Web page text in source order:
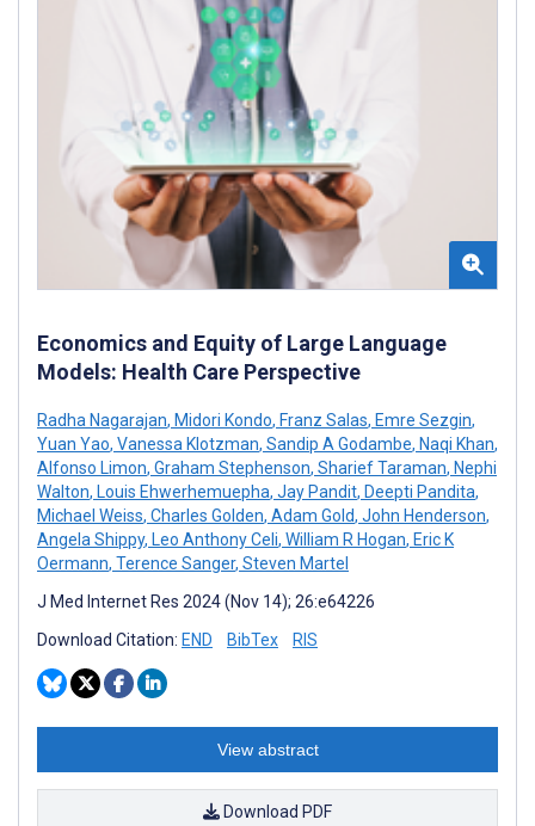
Economics and Equity of Large Language
Models: Health Care Perspective
Radha Nagarajan, Midori Kondo, Franz Salas, Emre Sezgin,
Yuan Yao, Vanessa Klotzman, Sandip A Godambe, Naqi Khan,
Alfonso Limon, Graham Stephenson, Sharief Taraman, Nephi
Walton, Louis Ehwerhemuepha, Jay Pandit, Deepti Pandita,
Michael Weiss, Charles Golden, Adam Gold, John Henderson,
Angela Shippy, Leo Anthony Celi, William R Hogan, Eric K
Oermann, Terence Sanger, Steven Martel
J Med Internet Res 2024 (Nov 14); 26:e64226
Download Citation: END BibTex RIS
View abstract
Download PDF